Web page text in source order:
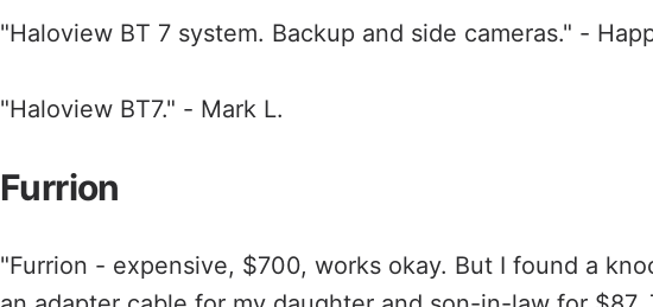
"Haloview BT 7 system. Backup and side cameras." -
"Haloview BT7." - Mark L.
Furrion
"Furrion - expensive, $700, works okay. But I found a